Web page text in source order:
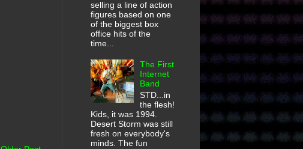
selling a line of action
figures based on one
of the biggest box
office hits of the
time...
The First
Internet
Band
STD...in
the flesh!
Kids, it was 1994.
Desert Storm was still
fresh on everybody's
minds. The fun